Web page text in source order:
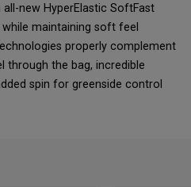
new HyperElastic SoftFast
maintaining soft feel
properly complement
through the bag, incredible
spin for greenside control